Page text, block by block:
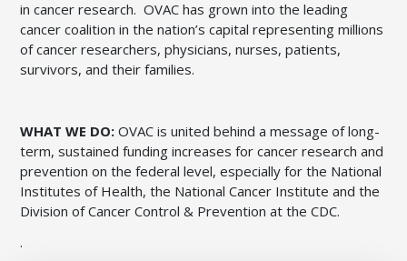
in cancer research. OVAC has grown into the leading
cancer coalition in the nation’s capital representing millions
of cancer researchers, physicians, nurses, patients,
survivors, and their families.
WHAT WE DO:OVAC is united behind a message of long-
term, sustained funding increases for cancer research and
prevention on the federal level, especially for the National
Institutes of Health, the National Cancer Institute and the
Division of Cancer Control & Prevention at the CDC.
.